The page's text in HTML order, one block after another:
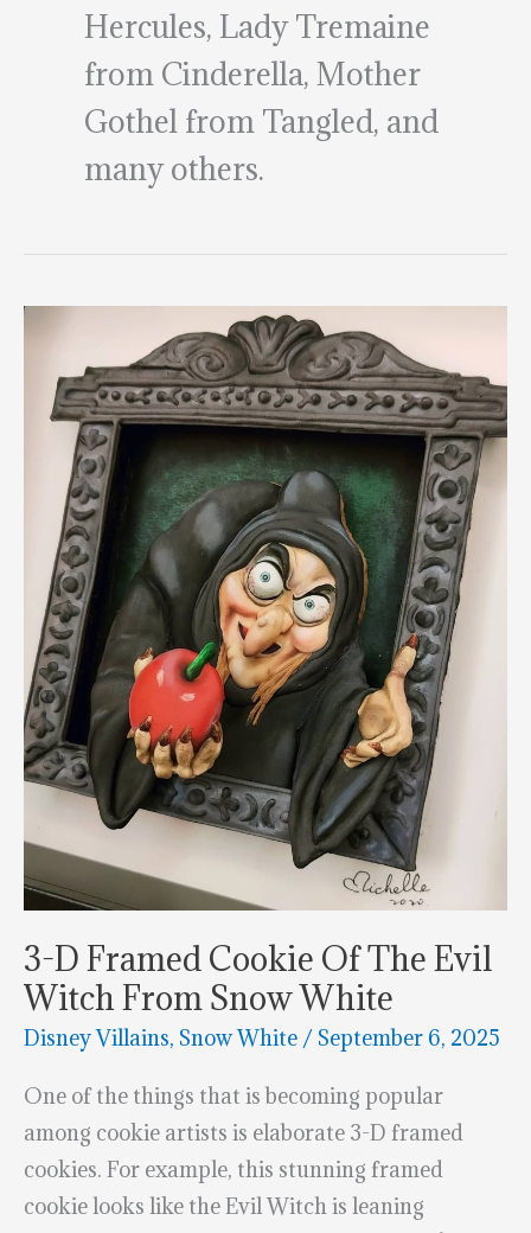
Hercules, Lady Tremaine
from Cinderella, Mother
Gothel from Tangled, and
many others.
3-D Framed Cookie Of The Evil
Witch From Snow White
Disney Villains, Snow White / September 6, 2025
One of the things that is becoming popular
among cookie artists is elaborate 3-D framed
cookies. For example, this stunning framed
cookie looks like the Evil Witch is leaning